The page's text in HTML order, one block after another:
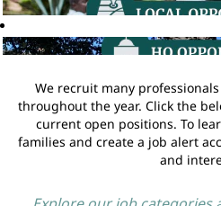
We recruit many
throughout the year. Click the
current open positions. To
families and create a job alert
and